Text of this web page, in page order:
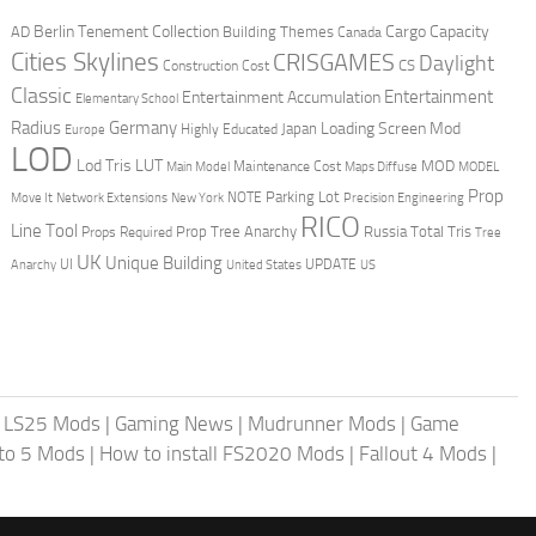
AD Berlin Tenement Collection Building Themes Canada Cargo Capacity
Cities Skylines Construction Cost CRISGAMES CS Daylight
Classic Elementary School Entertainment Accumulation Entertainment
Radius Europe Germany Highly Educated Japan Loading Screen Mod
LOD Lod Tris LUT Main Model Maintenance Cost Maps Diffuse MOD MODEL
Move It Network Extensions New York NOTE Parking Lot Precision Engineering Prop
Line Tool Props Required Prop Tree Anarchy RICO Russia Total Tris Tree
Anarchy UI UK Unique Building United States UPDATE US
LS25 Mods | Gaming News | Mudrunner Mods | Game
5 Mods | How to install FS2020 Mods | Fallout 4 Mods |